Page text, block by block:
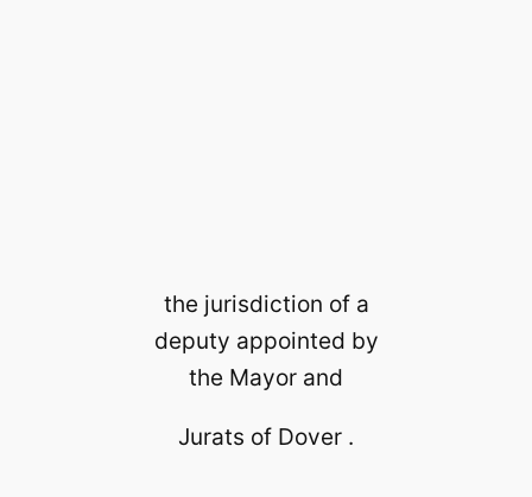
the jurisdiction of a
deputy appointed by
the Mayor and
Jurats of Dover .